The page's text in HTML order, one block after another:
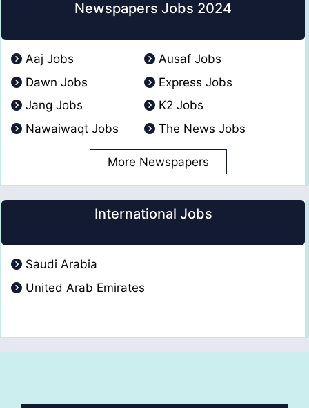
Newspapers Jobs 2024
Aaj Jobs
Ausaf Jobs
Dawn Jobs
Express Jobs
Jang Jobs
K2 Jobs
Nawaiwaqt Jobs
The News Jobs
More Newspapers
International Jobs
Saudi Arabia
United Arab Emirates